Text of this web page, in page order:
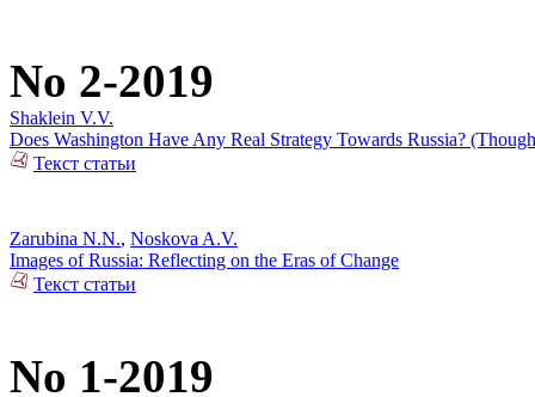
No 2-2019
Shaklein V.V.
Does Washington Have Any Real Strategy Towards Russia?
Текст статьи
Zarubina N.N., Noskova A.V.
Images of Russia: Reflecting on the Eras of Change
Текст статьи
No 1-2019